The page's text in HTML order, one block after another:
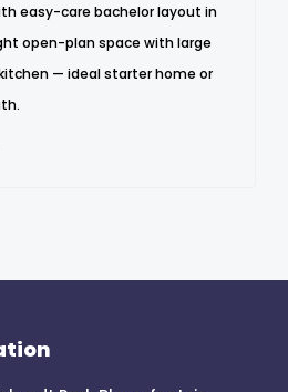
easy-care bachelor layout in
open-plan space with large
— ideal starter home or